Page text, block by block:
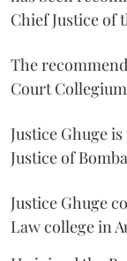
Chief Justice of
The
Court
Justice Ghuge
Justice of
Justice Ghuge
Law college in